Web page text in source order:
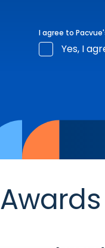
I agree to
Yes, I